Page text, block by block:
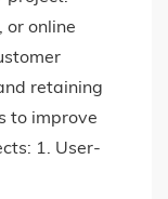
or online
retaining
to improve
1. User-